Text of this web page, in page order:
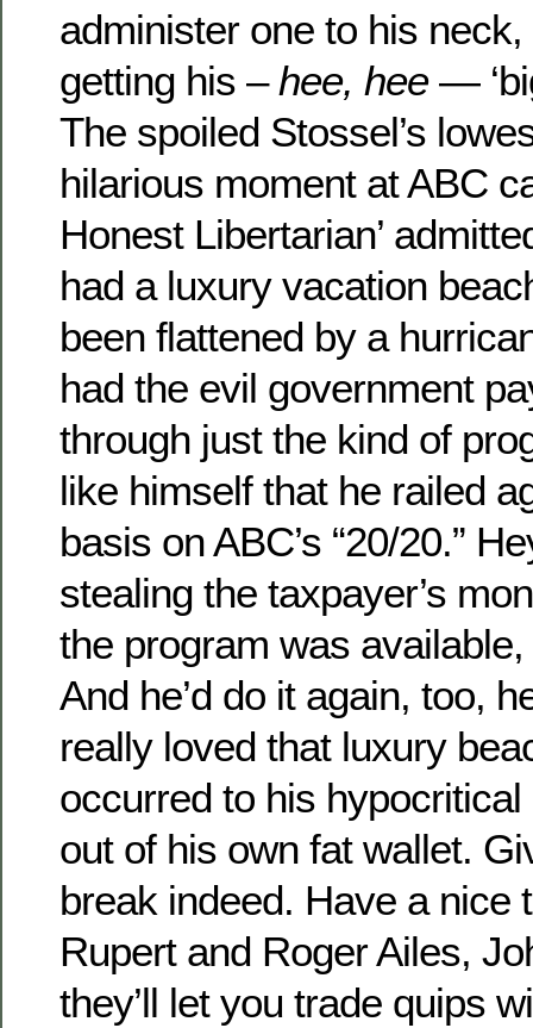
administer one to his
getting his – hee, hee—
The spoiled Stossel’s
hilarious moment at ABC
Honest Libertarian’
had a luxury vacation
been flattened by a
had the evil government
through just the kind of
like himself that he railed
basis on ABC’s “20/20.”
stealing the taxpayer’s
the program was
And he’d do it again, too,
really loved that luxury
occurred to his
out of his own fat wallet.
break indeed. Have a nice
Rupert and Roger Ailes,
they’ll let you trade quips